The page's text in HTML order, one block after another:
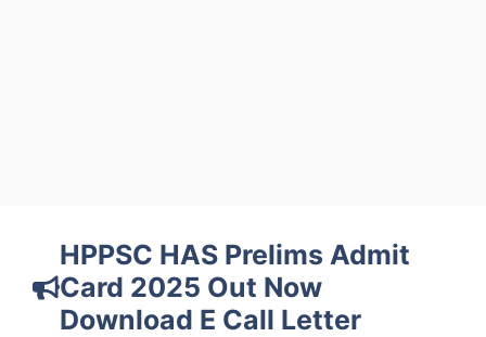
HPPSC HAS Prelims Admit
Card 2025 Out Now
Download E Call Letter